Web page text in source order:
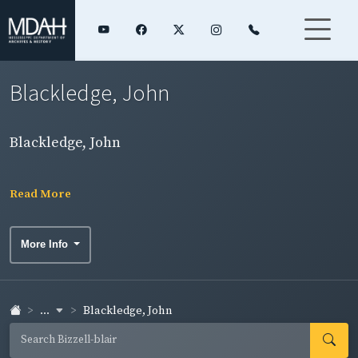
Blackledge, John
Blackledge, John
Read More
More Info
... Blackledge, John